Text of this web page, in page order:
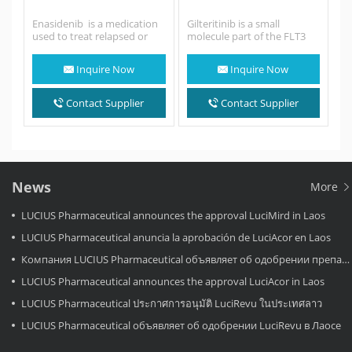
Enasidenib is a medication
used to treat relapsed or
with specific mutations…
Inquire Now
Contact Supplier
Gilteritinib is a small
molecule part of the FLT3
Inquire Now
Contact Supplier
News More
LUCIUS Pharmaceutical announces the approval LuciMird in Laos
LUCIUS Pharmaceutical anuncia la aprobación de LuciAcor en Laos
Компания LUCIUS Pharmaceutical объявляет об одобрении препарата LuciAcor в Лаосе.
LUCIUS Pharmaceutical announces the approval LuciAcor in Laos
LUCIUS Pharmaceutical ประกาศการอนุมัติ LuciRevu ในประเทศลาว
LUCIUS Pharmaceutical объявляет об одобрении LuciRevu в Лаосе